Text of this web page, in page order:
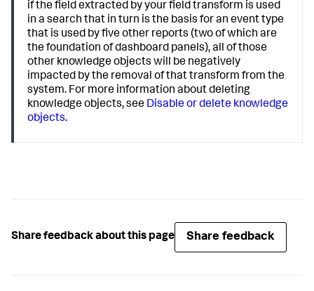
if the field extracted by your field transform is used
in a search that in turn is the basis for an event type
that is used by five other reports (two of which are
the foundation of dashboard panels), all of those
other knowledge objects will be negatively
impacted by the removal of that transform from the
system. For more information about deleting
knowledge objects, see Disable or delete knowledge
objects.
Share feedback about this page Share feedback